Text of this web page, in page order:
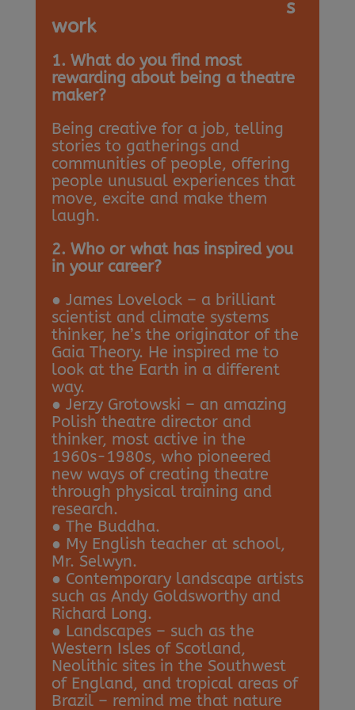
s
work
1. What do you find most
rewarding about being a theatre
maker?
Being creative for a job, telling
stories to gatherings and
communities of people, offering
people unusual experiences that
move, excite and make them
laugh.
2. Who or what has inspired you
in your career?
● James Lovelock – a brilliant
scientist and climate systems
thinker, he’s the originator of the
Gaia Theory. He inspired me to
look at the Earth in a different
way.
● Jerzy Grotowski – an amazing
Polish theatre director and
thinker, most active in the
1960s-1980s, who pioneered
new ways of creating theatre
through physical training and
research.
● The Buddha.
● My English teacher at school,
Mr. Selwyn.
● Contemporary landscape artists
such as Andy Goldsworthy and
Richard Long.
● Landscapes – such as the
Western Isles of Scotland,
Neolithic sites in the Southwest
of England, and tropical areas of
Brazil – remind me that nature